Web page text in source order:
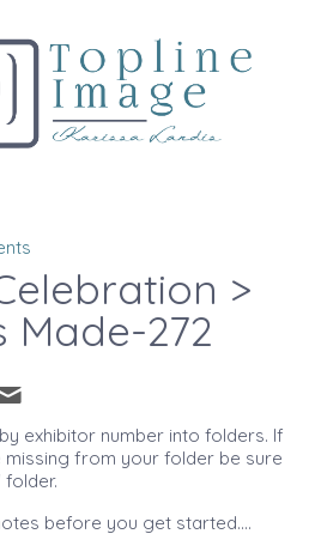
>
Made-272
exhibitor number into folders. If
from your folder be sure
folder.
before you get started....